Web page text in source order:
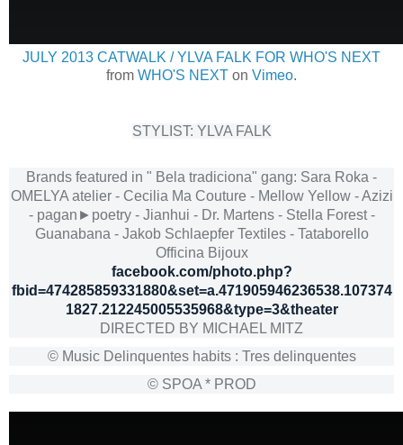
JULY 2013 CATWALK / YLVA FALK FOR WHO'S NEXT
from WHO'S NEXT on Vimeo.
STYLIST: YLVA FALK
Brands featured in " Bela tradiciona" gang: Sara Roka -
OMELYA atelier - Cecilia Ma Couture - Mellow Yellow - Azizi
- pagan►poetry - Jianhui - Dr. Martens - Stella Forest -
Guanabana - Jakob Schlaepfer Textiles - Tataborello
Officina Bijoux
facebook.com/photo.php?
fbid=474285859331880&set=a.471905946236538.107374
1827.212245005535968&type=3&theater
DIRECTED BY MICHAEL MITZ
© Music Delinquentes habits : Tres delinquentes
© SPOA * PROD